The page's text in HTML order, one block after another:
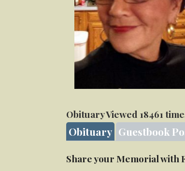
Obituary Viewed 18461
Obituary Guestbook
Share your Memorial with